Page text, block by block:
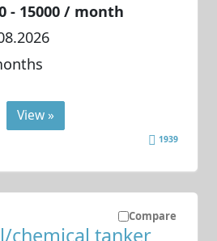
- 15000 / month
View »
1939
Compare
chemical tanker